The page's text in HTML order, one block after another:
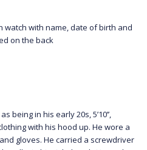
watch with name, date of birth and
on the back
in his early 20s, 5’10’’,
with his hood up. He wore a
gloves. He carried a screwdriver